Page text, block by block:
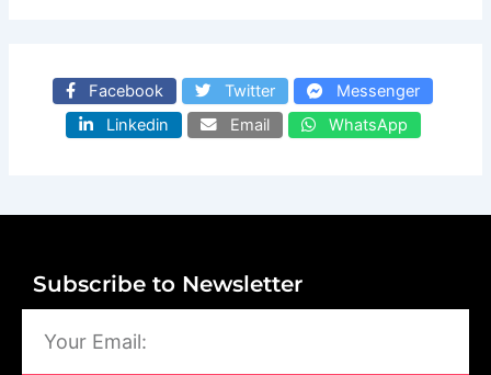
Facebook Twitter
Messenger
Linkedin
Email WhatsApp
Subscribe to Newsletter